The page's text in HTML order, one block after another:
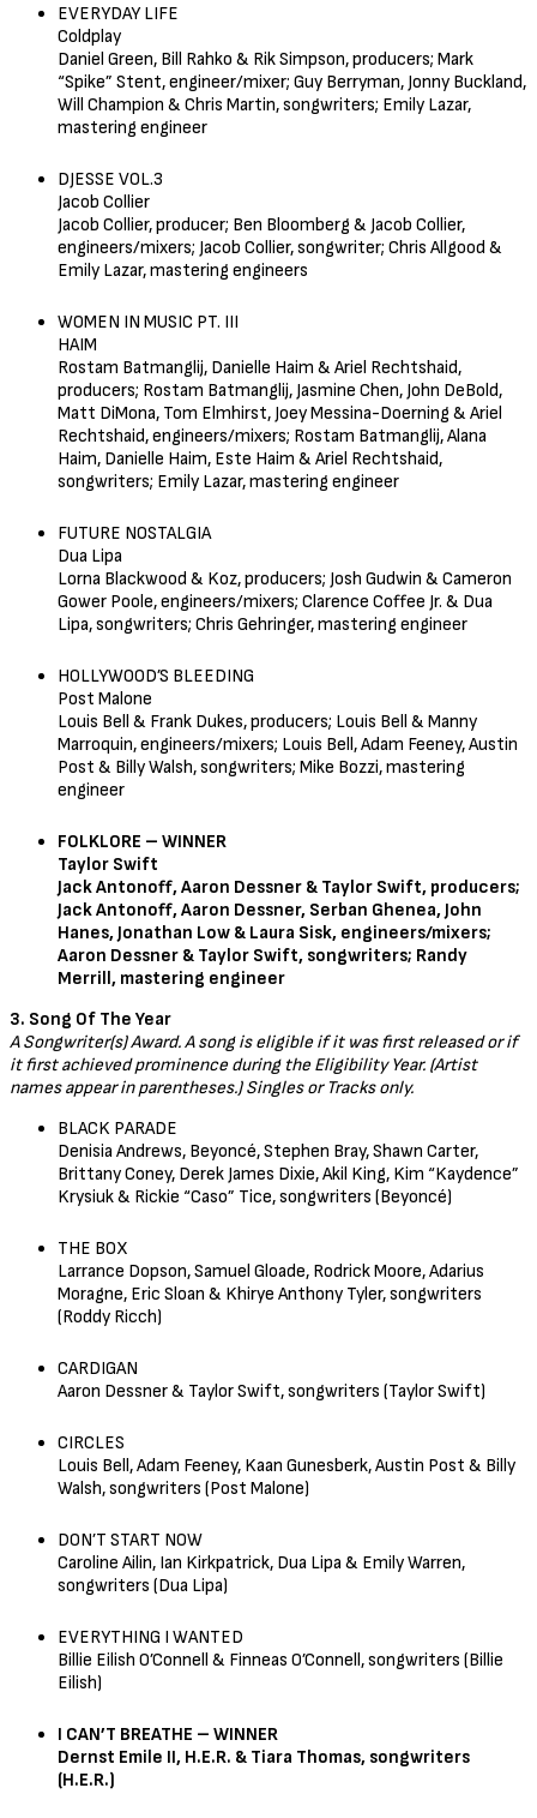
EVERYDAY LIFE
Coldplay
Daniel Green, Bill Rahko & Rik Simpson, producers; Mark
“Spike” Stent, engineer/mixer; Guy Berryman, Jonny Buckland,
Will Champion & Chris Martin, songwriters; Emily Lazar,
mastering engineer
DJESSE VOL.3
Jacob Collier
Jacob Collier, producer; Ben Bloomberg & Jacob Collier,
engineers/mixers; Jacob Collier, songwriter; Chris Allgood &
Emily Lazar, mastering engineers
WOMEN IN MUSIC PT. III
HAIM
Rostam Batmanglij, Danielle Haim & Ariel Rechtshaid,
producers; Rostam Batmanglij, Jasmine Chen, John DeBold,
Matt DiMona, Tom Elmhirst, Joey Messina-Doerning & Ariel
Rechtshaid, engineers/mixers; Rostam Batmanglij, Alana
Haim, Danielle Haim, Este Haim & Ariel Rechtshaid,
songwriters; Emily Lazar, mastering engineer
FUTURE NOSTALGIA
Dua Lipa
Lorna Blackwood & Koz, producers; Josh Gudwin & Cameron
Gower Poole, engineers/mixers; Clarence Coffee Jr. & Dua
Lipa, songwriters; Chris Gehringer, mastering engineer
HOLLYWOOD’S BLEEDING
Post Malone
Louis Bell & Frank Dukes, producers; Louis Bell & Manny
Marroquin, engineers/mixers; Louis Bell, Adam Feeney, Austin
Post & Billy Walsh, songwriters; Mike Bozzi, mastering
engineer
FOLKLORE – WINNER
Taylor Swift
Jack Antonoff, Aaron Dessner & Taylor Swift, producers;
Jack Antonoff, Aaron Dessner, Serban Ghenea, John
Hanes, Jonathan Low & Laura Sisk, engineers/mixers;
Aaron Dessner & Taylor Swift, songwriters; Randy
Merrill, mastering engineer
3. Song Of The Year
A Songwriter(s) Award. A song is eligible if it was first released or if
it first achieved prominence during the Eligibility Year. (Artist
names appear in parentheses.) Singles or Tracks only.
BLACK PARADE
Denisia Andrews, Beyoncé, Stephen Bray, Shawn Carter,
Brittany Coney, Derek James Dixie, Akil King, Kim “Kaydence”
Krysiuk & Rickie “Caso” Tice, songwriters (Beyoncé)
THE BOX
Larrance Dopson, Samuel Gloade, Rodrick Moore, Adarius
Moragne, Eric Sloan & Khirye Anthony Tyler, songwriters
(Roddy Ricch)
CARDIGAN
Aaron Dessner & Taylor Swift, songwriters (Taylor Swift)
CIRCLES
Louis Bell, Adam Feeney, Kaan Gunesberk, Austin Post & Billy
Walsh, songwriters (Post Malone)
DON’T START NOW
Caroline Ailin, Ian Kirkpatrick, Dua Lipa & Emily Warren,
songwriters (Dua Lipa)
EVERYTHING I WANTED
Billie Eilish O’Connell & Finneas O’Connell, songwriters (Billie
Eilish)
I CAN’T BREATHE – WINNER
Dernst Emile II, H.E.R. & Tiara Thomas, songwriters
(H.E.R.)